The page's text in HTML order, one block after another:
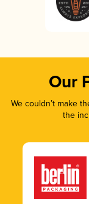
Our
We couldn’t make
the